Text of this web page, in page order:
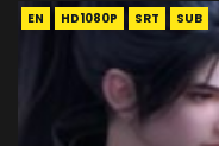
EN HD1080P SRT SUB